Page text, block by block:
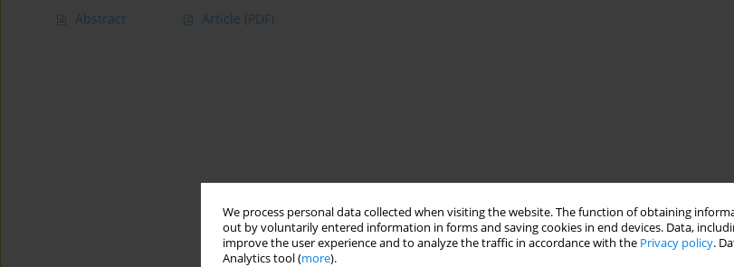
We process personal data collected when visiting the website. The function of obtaining
out by voluntarily entered information in forms and saving cookies in end devices. Data,
improve the user experience and to analyze the traffic in accordance with the Privacy policy.
Analytics tool (more).
Abstract Article (PDF)